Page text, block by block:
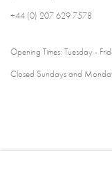
+44 (0) 207 629 7578
Opening Times: Tuesday -
Closed Sundays and